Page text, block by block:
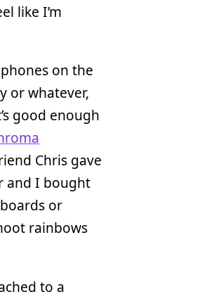
like I’m
on the
or whatever,
good enough
Chris gave
and I bought
or
rainbows
to a